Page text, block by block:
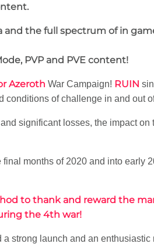
and the full spectrum of in
PVP and PVE content!
Azeroth War Campaign! RUIN
conditions of challenge in and out
significant losses, the impact on
months of 2020 and into early
to thank and reward the
the 4th war!
a strong launch and an enthusiastic